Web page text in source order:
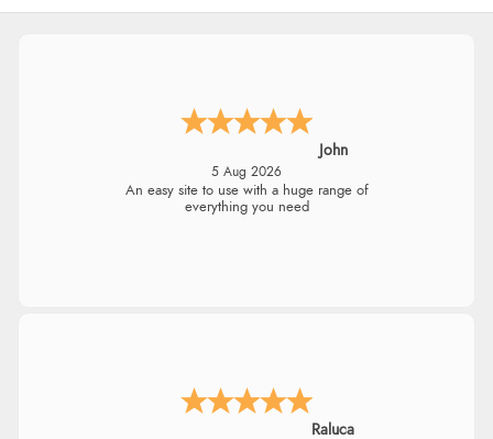
John
5 Aug 2026
An easy site to use with a huge range of
everything you need
Raluca